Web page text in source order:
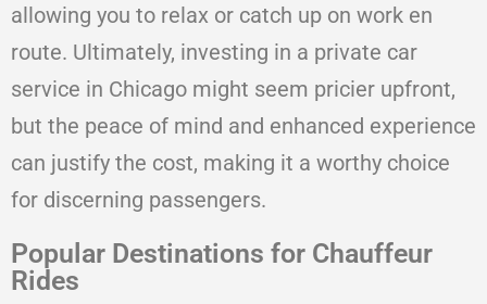
allowing you to relax or catch up on work en
route. Ultimately, investing in a private car
service in Chicago might seem pricier upfront,
but the peace of mind and enhanced experience
can justify the cost, making it a worthy choice
for discerning passengers.
Popular Destinations for Chauffeur
Rides